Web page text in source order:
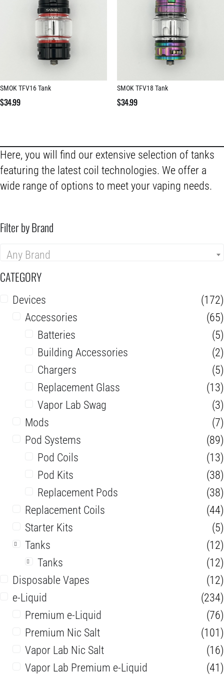
SMOK TFV16 Tank
$34.99
SMOK TFV18 Tank
$34.99
Here, you will find our extensive selection of tanks
featuring the latest coil technologies. We offer a
wide range of options to meet your vaping needs.
Filter by Brand
Any Brand
CATEGORY
Devices
(172)
Accessories
(65)
Batteries
(5)
Building Accessories
(2)
Chargers
(5)
Replacement Glass
(13)
Vapor Lab Swag
(3)
Mods
(7)
Pod Systems
(89)
Pod Coils
(13)
Pod Kits
(38)
Replacement Pods
(38)
Replacement Coils
(44)
Starter Kits
(5)
Tanks
(12)
Tanks
(12)
Disposable Vapes
(12)
e-Liquid
(234)
Premium e-Liquid
(76)
Premium Nic Salt
(101)
Vapor Lab Nic Salt
(16)
Vapor Lab Premium e-Liquid
(41)